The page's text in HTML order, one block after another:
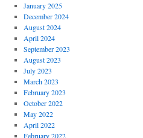
January 2025
December 2024
August 2024
April 2024
September 2023
August 2023
July 2023
March 2023
February 2023
October 2022
May 2022
April 2022
February 2022